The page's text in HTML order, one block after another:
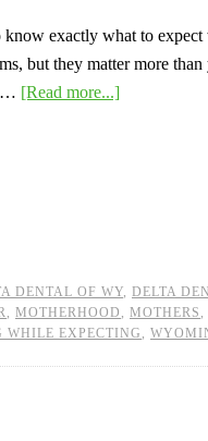
exactly what to expect
but they matter more
… [Read more...]
DENTAL OF WY, DELTA
, MOTHERHOOD , MOTHERS ,
WHILE EXPECTING ,